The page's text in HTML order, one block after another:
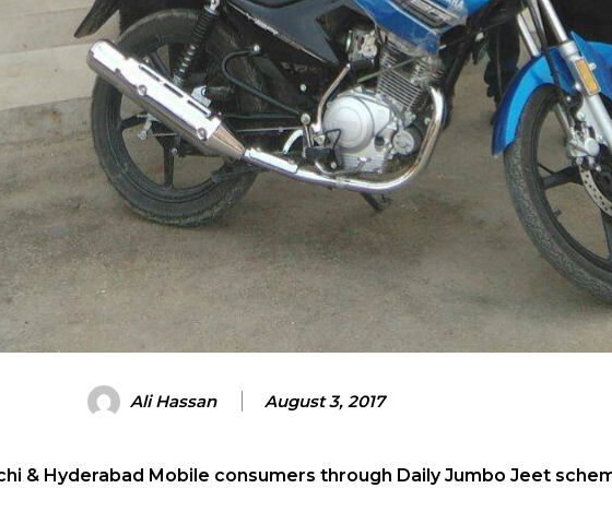
Ali Hassan August 3, 2017
& Hyderabad Mobile consumers through Daily Jumbo Jeet